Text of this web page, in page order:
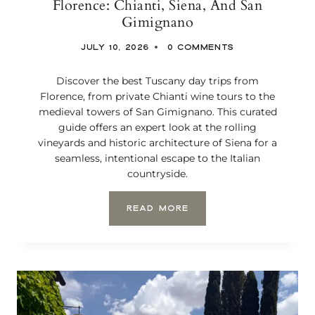
N
I
B
A
F
R
O
N
Y
A
Q
U
Florence: Chianti, Siena, And San
Gimignano
JULY 10, 2026 0 COMMENTS
Discover the best Tuscany day trips from
Florence, from private Chianti wine tours to the
medieval towers of San Gimignano. This curated
guide offers an expert look at the rolling
vineyards and historic architecture of Siena for a
seamless, intentional escape to the Italian
countryside.
READ MORE
S
T